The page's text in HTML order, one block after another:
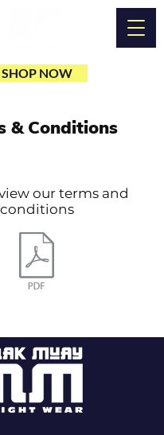
SHOP NOW
& Conditions
our terms and
conditions